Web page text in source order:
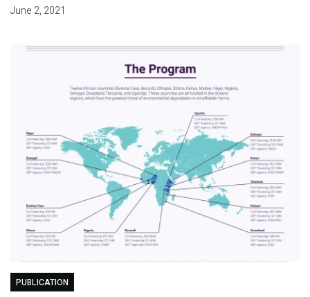
June 2, 2021
PUBLICATION